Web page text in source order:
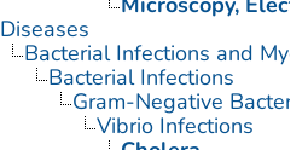
Diseases
Bacterial Infections and
Bacterial Infections
Gram-Negative
Vibrio Infections